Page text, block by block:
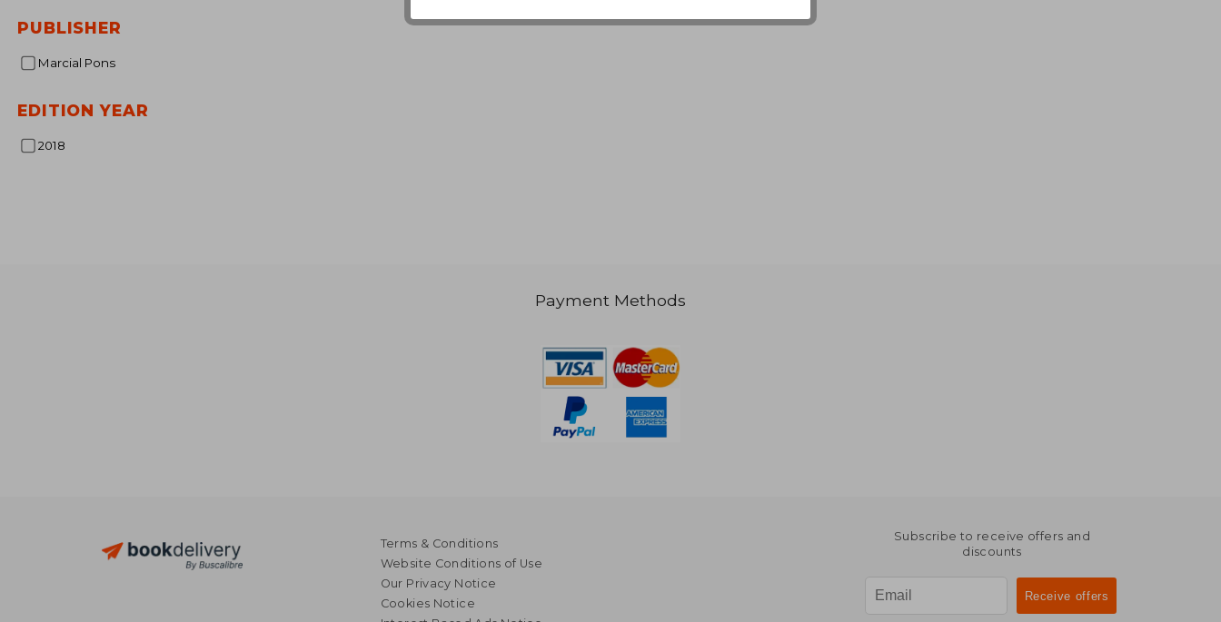
PUBLISHER
Marcial Pons
EDITION YEAR
2018
Payment Methods
Terms & Conditions
Website Conditions of Use
Our Privacy Notice
Cookies Notice
Subscribe to receive offers and
discounts